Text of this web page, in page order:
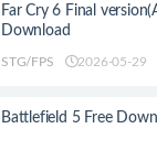
Far Cry 6 Final
Download
STG/FPS 2026-05-29
Battlefield 5 Free